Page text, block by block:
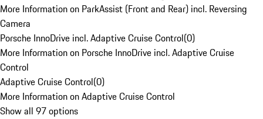
More Information on ParkAssist (Front and Rear) incl. Reversing
Camera
Porsche InnoDrive incl. Adaptive Cruise Control(0)
More Information on Porsche InnoDrive incl. Adaptive Cruise
Control
Adaptive Cruise Control(0)
More Information on Adaptive Cruise Control
Show all 97 options